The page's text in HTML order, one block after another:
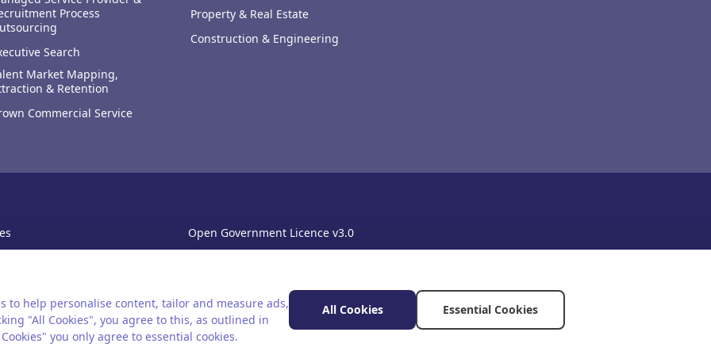
to help personalise content, tailor and measure ads,
"All Cookies", you agree to this, as outlined in
you only agree to essential cookies.
All Cookies Essential Cookies
Process
Search
Market Mapping,
& Retention
Commercial Service
Property & Real Estate
Construction & Engineering
Open Government Licence v3.0